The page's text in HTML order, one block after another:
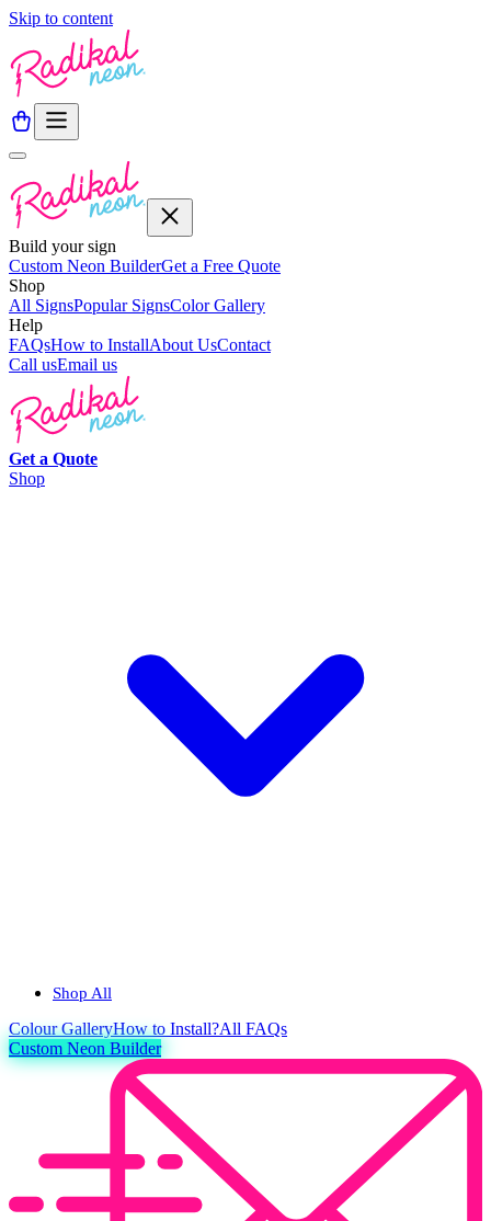
Skip to content
Build your sign
Custom Neon BuilderGet a Free Quote
Shop
All SignsPopular SignsColor Gallery
Help
FAQsHow to InstallAbout UsContact
Call usEmail us
Get a Quote
Shop
Shop All
ColourGalleryHow to Install?All FAQs
Custom Neon Builder